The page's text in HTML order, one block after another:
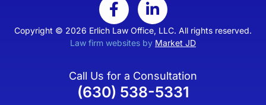
Copyright © 2026 Erlich Law Office, LLC. All rights reserved.
Law firm websites by Market JD
Call Us for a Consultation
(630) 538-5331